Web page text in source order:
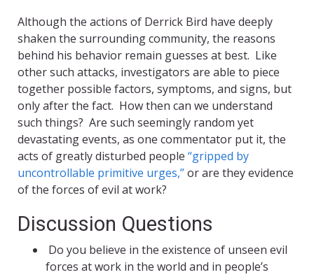
Although the actions of Derrick Bird have deeply
shaken the surrounding community, the reasons
behind his behavior remain guesses at best. Like
other such attacks, investigators are able to piece
together possible factors, symptoms, and signs, but
only after the fact. How then can we understand
such things? Are such seemingly random yet
devastating events, as one commentator put it, the
acts of greatly disturbed people “gripped by
uncontrollable primitive urges,”or are they evidence
of the forces of evil at work?
Discussion Questions
Do you believe in the existence of unseen evil
forces at work in the world and in people’s